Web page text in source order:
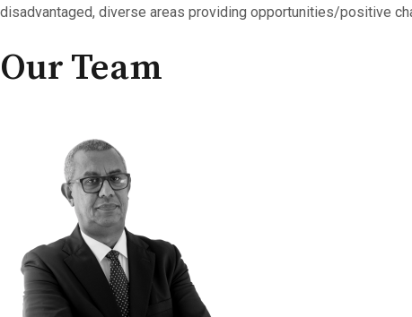
disadvantaged, diverse areas providing opportunities/positive
Our Team